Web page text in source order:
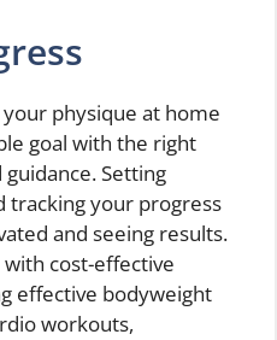
physique at home
goal with the right
Setting
tracking your progress
and seeing results.
cost-effective
effective bodyweight
workouts,